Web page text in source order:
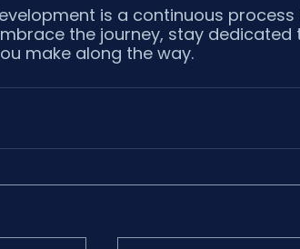
is a continuous
the journey, stay
make along the way.